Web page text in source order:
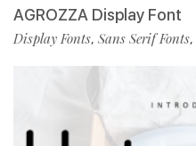
AGROZZA Display Font
Display Fonts, Sans Serif Fonts,